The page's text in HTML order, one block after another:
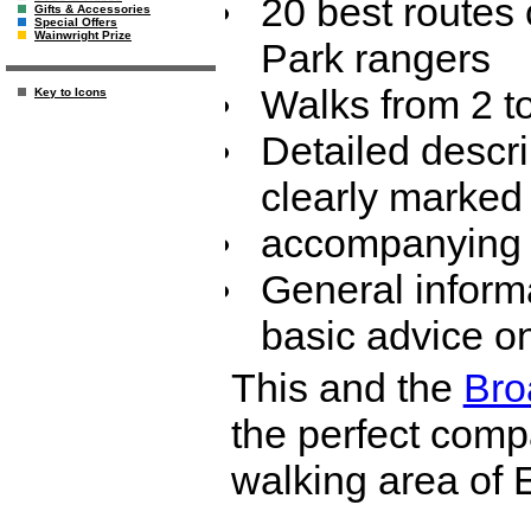
Gifts & Accessories
Special Offers
Wainwright Prize
Key to Icons
20 best routes
Park rangers
Walks from 2
Detailed
clearly
General
basic advice
This and the
the perfect
walking area of